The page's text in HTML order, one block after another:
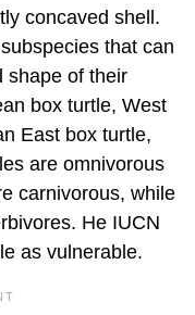
concaved shell.
that can
shape of their
box turtle, West
East box turtle,
are omnivorous
carnivorous, while
He IUCN
as vulnerable.